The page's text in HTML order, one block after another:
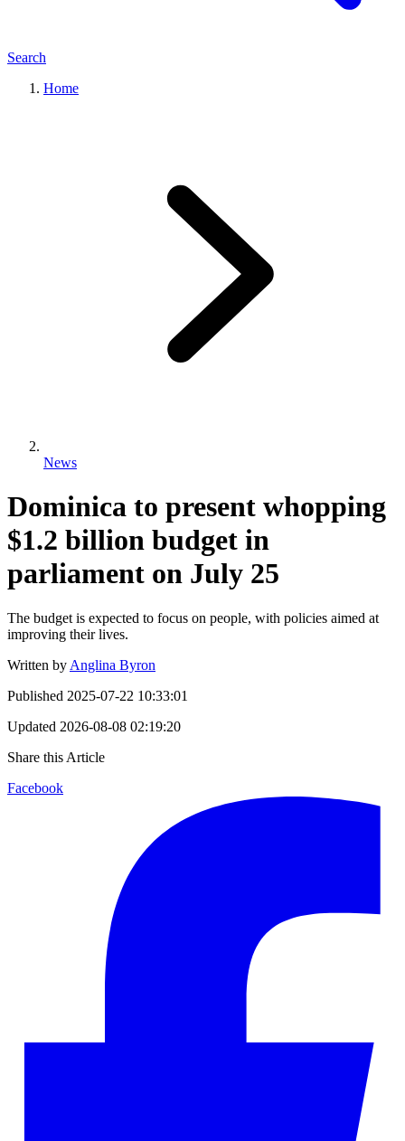
Search
Home
News
Dominica to present whopping
$1.2 billion budget in
parliament on July 25
The budget is expected to focus on people, with policies aimed at
improving their lives.
Written by Anglina Byron
Published 2025-07-22 10:33:01
Updated 2026-08-08 02:19:20
Share this Article
Facebook